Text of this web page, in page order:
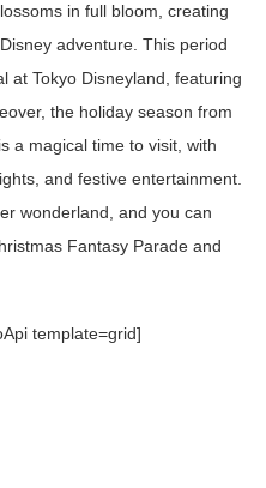
in full bloom, creating
adventure. This period
at Tokyo Disneyland, featuring
the holiday season from
a magical time to visit, with
and festive entertainment.
wonderland, and you can
Fantasy Parade and
template=grid]